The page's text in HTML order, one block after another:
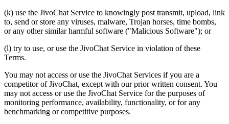
(k) use the JivoChat Service to knowingly post transmit, upload, link
to, send or store any viruses, malware, Trojan horses, time bombs,
or any other similar harmful software ("Malicious Software"); or
(l) try to use, or use the JivoChat Service in violation of these
Terms.
You may not access or use the JivoChat Services if you are a
competitor of JivoChat, except with our prior written consent. You
may not access or use the JivoChat Service for the purposes of
monitoring performance, availability, functionality, or for any
benchmarking or competitive purposes.